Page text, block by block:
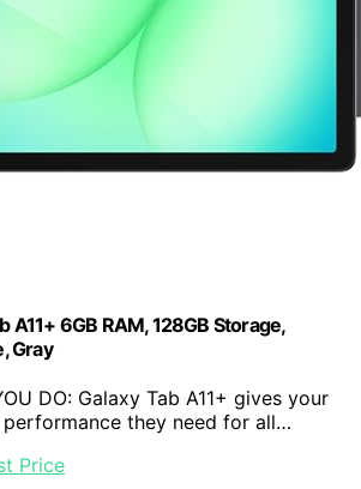
A11+ 6GB RAM, 128GB Storage,
Gray
DO: Galaxy Tab A11+ gives your
they need for all…
Price